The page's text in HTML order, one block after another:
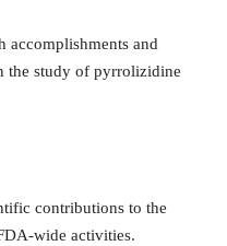
accomplishments and
the study of pyrrolizidine
contributions to the
wide activities.